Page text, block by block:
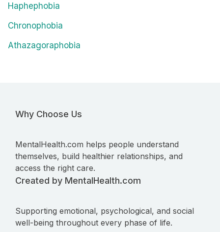
Haphephobia
Chronophobia
Athazagoraphobia
Why Choose Us
MentalHealth.com helps people understand
themselves, build healthier relationships, and
access the right care.
Created by MentalHealth.com
Supporting emotional, psychological, and social
well-being throughout every phase of life.